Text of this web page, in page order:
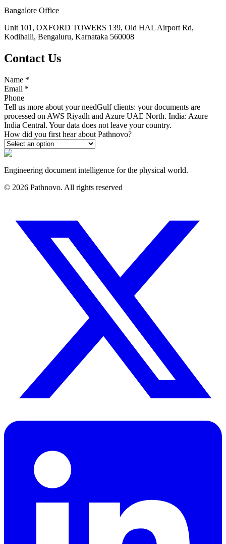
Bangalore Office
Unit 101, OXFORD TOWERS 139, Old HAL Airport Rd,
Kodihalli, Bengaluru, Karnataka 560008
Contact Us
Name *
Email *
Phone
Tell us more about your needGulf clients: your documents are
processed on AWS Riyadh and Azure UAE North. India: Azure
India Central. Your data does not leave your country.
How did you first hear about Pathnovo?
Engineering document intelligence for the physical world.
© 2026 Pathnovo. All rights reserved